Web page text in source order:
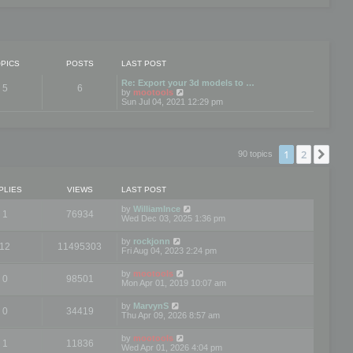
POSTS LAST POST
5 6
Re: Export your 3d models to …
by mootools
t
p
o
Sun Jul 04, 2021 12:29 pm
90 topics 1 2
VIEWS LAST POST
1 76934 by WilliamInce
Wed Dec 03, 2025 1:36 pm
12 11495303 by rockjonn
Fri Aug 04, 2023 2:24 pm
0 98501 by mootools
Mon Apr 01, 2019 10:07 am
0 34419 by MarvynS
Thu Apr 09, 2026 8:57 am
1 11836 by mootools
Wed Apr 01, 2026 4:04 pm